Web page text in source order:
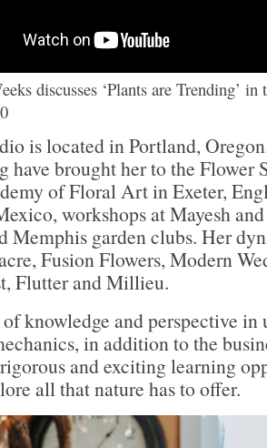
discusses ‘Plants are Trending’
is located in Portland,
have brought her to the Flower
of Floral Art in Exeter,
workshops at Mayesh
Memphis garden clubs. Her
Fusion Flowers, Modern
Flutter and Millieu.
knowledge and perspective
in addition to the
and exciting learning
all that nature has to offer.